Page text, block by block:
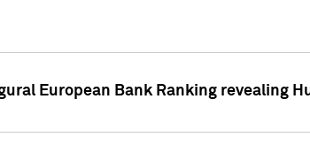
European Bank Ranking revealing